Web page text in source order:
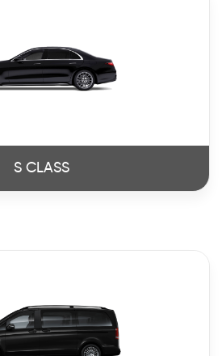
S CLASS